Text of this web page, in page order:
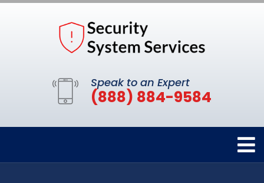
Speak to an Expert
(888) 884-9584